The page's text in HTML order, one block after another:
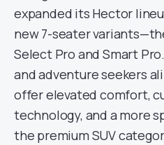
expanded its Hector
new 7-seater
Select Pro and Smart
and adventure seekers
offer elevated comfort,
technology, and a more
the premium SUV